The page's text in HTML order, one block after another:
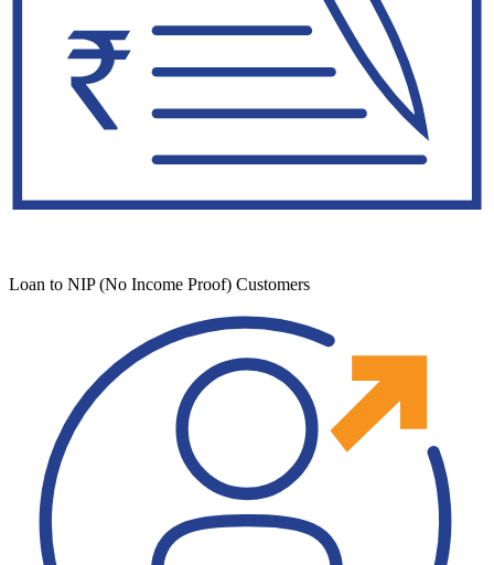
Loan to NIP (No Income Proof) Customers